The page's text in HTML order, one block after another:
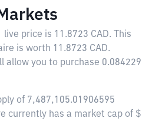
live price is 11.8723 CAD. This
is worth 11.8723 CAD.
allow you to purchase 0.084229
of 7,487,105.01906595
currently has a market cap of $